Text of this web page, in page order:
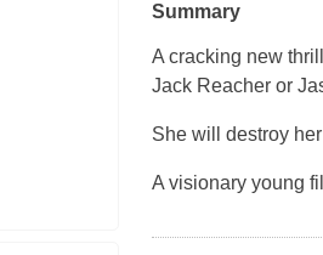
Summary
A cracking new
Jack Reacher or
She will destroy
A visionary young